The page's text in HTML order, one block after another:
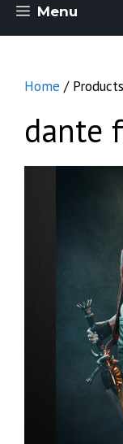
Menu
Home /
dante